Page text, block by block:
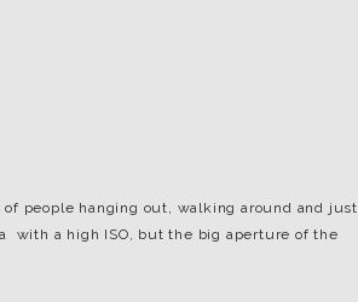
people hanging out, walking around and just
with a high ISO, but the big aperture of the